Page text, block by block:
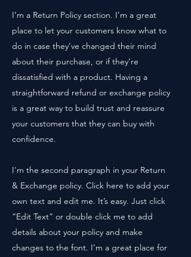
I’m a Return Policy section. I’m a great
place to let your customers know what to
do in case they’ve changed their mind
about their purchase, or if they’re
dissatisfied with a product. Having a
straightforward refund or exchange policy
is a great way to build trust and reassure
your customers that they can buy with
confidence.
I'm the second paragraph in your Return
& Exchange policy. Click here to add your
own text and edit me. It’s easy. Just click
“Edit Text” or double click me to add
details about your policy and make
changes to the font. I’m a great place for